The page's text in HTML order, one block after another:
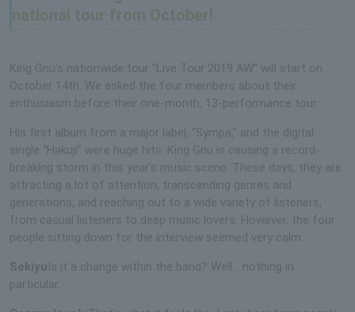
King Gnu's nationwide tour "Live Tour 2019 AW" will start on
October 14th. We asked the four members about their
enthusiasm before their one-month, 13-performance tour.
His first album from a major label, “Sympa,” and the digital
single “Hakuji” were huge hits. King Gnu is causing a record-
breaking storm in this year's music scene. These days, they are
attracting a lot of attention, transcending genres and
generations, and reaching out to a wide variety of listeners,
from casual listeners to deep music lovers. However, the four
people sitting down for the interview seemed very calm.
SekiyuIs it a change within the band? Well… nothing in
particular.